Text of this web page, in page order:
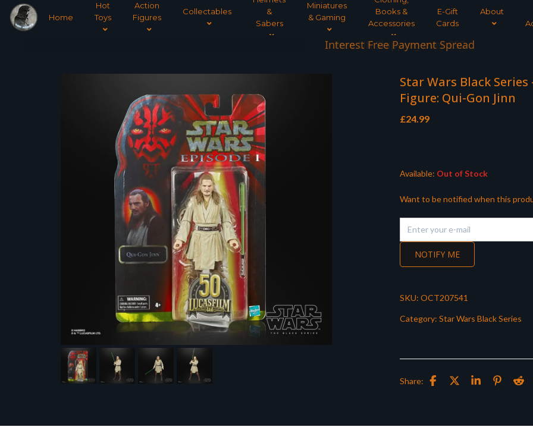
Home
Hot
Toys
Action
Figures
Collectables
&
Sabers
Miniatures
& Gaming
Books &
Accessories
E-Gift
Cards
About
Interest Free Payment Spread
Star Wars Black
Figure: Qui-Gon Jinn
£24.99
Available: Out of Stock
Want to be notified when this
NOTIFY ME
SKU: OCT207541
Category: Star Wars Black Series
Share: